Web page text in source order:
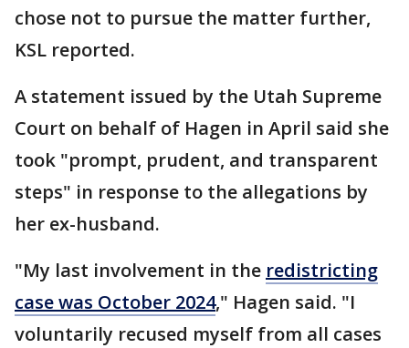
chose not to pursue the matter further,
KSL reported.
A statement issued by the Utah Supreme
Court on behalf of Hagen in April said she
took "prompt, prudent, and transparent
steps" in response to the allegations by
her ex-husband.
"My last involvement in the redistricting
case was October 2024," Hagen said. "I
voluntarily recused myself from all cases